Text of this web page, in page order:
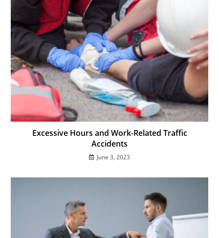
Excessive Hours and Work-Related Traffic
Accidents
June 3, 2023